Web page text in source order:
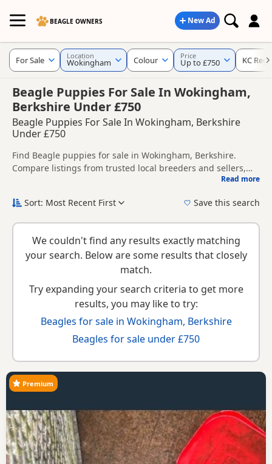
BEAGLE OWNERS New Ad
Beagle Puppies For Sale In Wokingham,
Berkshire Under £750
Beagle Puppies For Sale In Wokingham, Berkshire
Under £750
Find Beagle puppies for sale in Wokingham, Berkshire.
Compare listings from trusted local breeders and sellers,
around Wokingham, whether you are looking for a local
choose the right puppy and breeder.
Read more
For Sale Location
Wokingham Colour Price
Up to £750 KC
Sort: Most Recent First Save this search
We couldn't find any results exactly matching
your search. Below are some results that closely
match.
Try expanding your search criteria to get more
results, you may like to try:
Beagles for sale in Wokingham, Berkshire
Beagles for sale under £750
Premium